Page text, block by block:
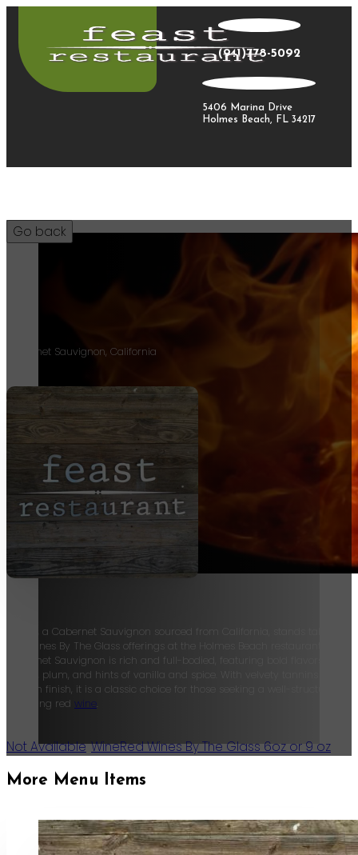
(941)778-5092
5406 Marina Drive
Holmes Beach, FL 34217
Cabernet Sauvignon, California
Hollow, a Cabernet Sauvignon sourced from California, stands tall
Red Wines By The Glass offerings at the Holmes Beach restaurant. This
Cabernet Sauvignon is rich and full-bodied, featuring bold flavors of
cherry, plum, and hints of vanilla and spice. With velvety tannins and a
smooth finish, it is a classic choice for those seeking a well-structured
satisfying red wine
Not Available,WineRed Wines By The Glass 6oz or 9 oz
More Menu Items